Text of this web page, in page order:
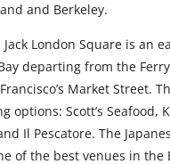
and Berkeley.
Jack London Square is an
departing from the
Market Street.
options: Scott’s Seafood,
Il Pescatore. The
of the best venues in the